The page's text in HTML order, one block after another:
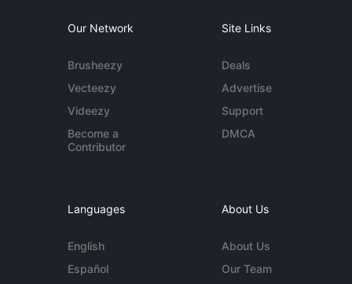
Our Network
Brusheezy
Vecteezy
Videezy
Become a
Contributor
Site Links
Deals
Advertise
Support
DMCA
Languages
English
Español
About Us
About Us
Our Team